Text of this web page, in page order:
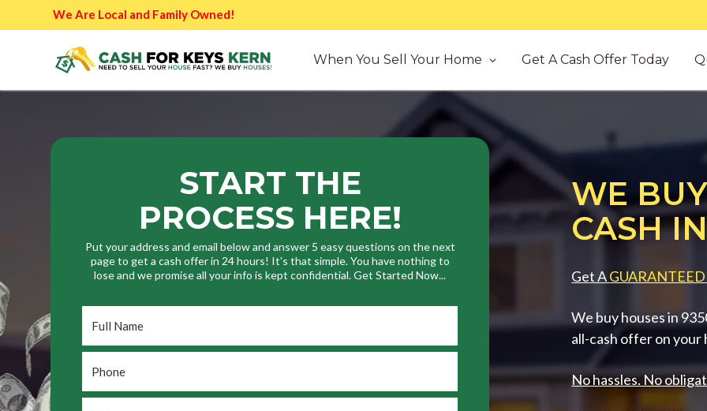
We Are Local and Family Owned!
When You Sell Your Home Get A Cash Offer Today
WE
CASH
Get AGUARANTEED
We buy houses in
all-cash offer on your
No hassles. No
START THE
PROCESS HERE!
Put your address and email below and answer 5 easy questions on the next
page to get a cash offer in 24 hours! It's that simple. You have nothing to
lose and we promise all your info is kept confidential. Get Started Now...
Name
*